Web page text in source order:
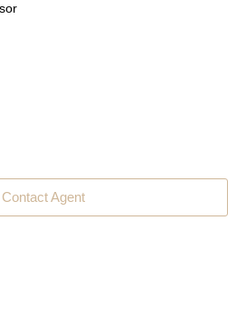
Contact Agent